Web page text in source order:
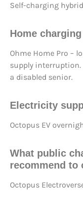
Self-charging
Home
Ohme Home Pro –
supply
a disabled senior.
Electricity
Octopus EV
What public
recommend to
Octopus